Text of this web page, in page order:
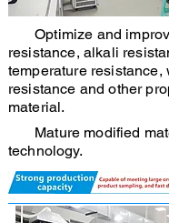
Optimize and
resistance, alkali
temperature resistance,
resistance and other
material.
Mature modified
technology.